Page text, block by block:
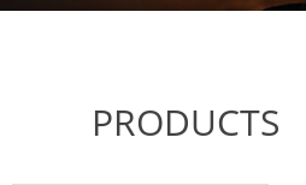
PRODUCTS